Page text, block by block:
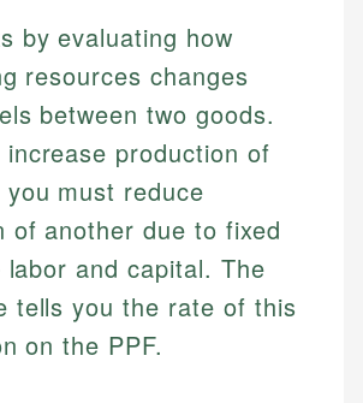
by evaluating how
resources changes
between two goods.
production of
must reduce
of another due to fixed
labor and capital. The
tells you the rate of this
on the PPF.